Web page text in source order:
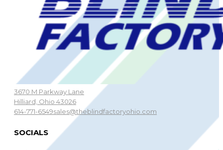
3670 M Parkway Lane
Hilliard, Ohio 43026
614-771-6549sales@theblindfactoryohio.com
SOCIALS